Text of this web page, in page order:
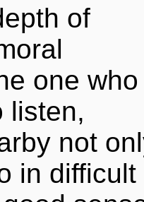
of
one who
listen,
not
in difficult